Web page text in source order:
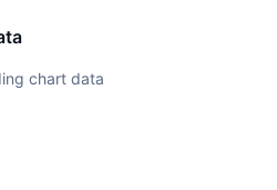
chart data